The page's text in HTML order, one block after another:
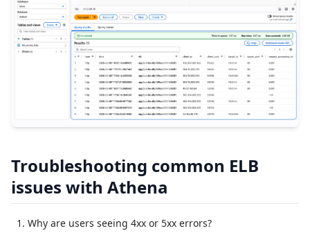
Troubleshooting common ELB
issues with Athena
Why are users seeing 4xx or 5xx errors?